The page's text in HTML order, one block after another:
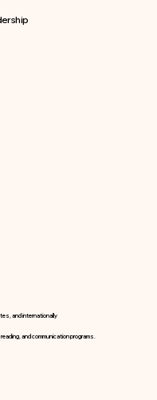
and internationally
and communication programs.